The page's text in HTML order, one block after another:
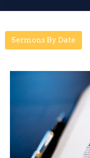
Sermons By Date